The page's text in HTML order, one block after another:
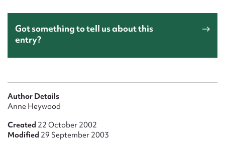
Got something to tell us about this
entry?
Author Details
Anne Heywood
Created 22 October 2002
Modified 29 September 2003